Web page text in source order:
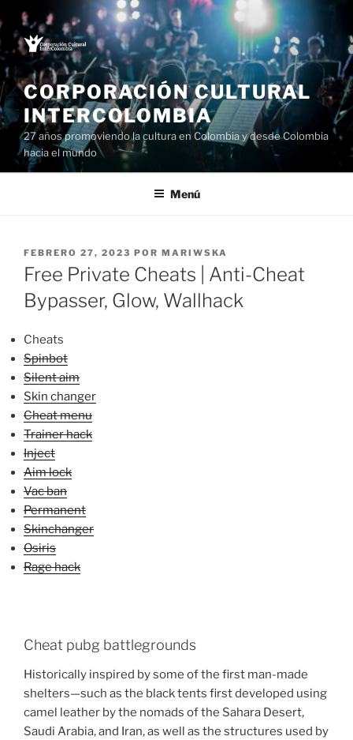
Saltar
al
contenido
CORPORACIÓN CULTURAL
INTERCOLOMBIA
27 años promoviendo la cultura en Colombia y desde Colombia
hacia el mundo
Menú
PUBLICADO
EL
FEBRERO 27, 2023 POR MARIWSKA
Free Private Cheats | Anti-Cheat
Bypasser, Glow, Wallhack
Cheats
Spinbot
Silent aim
Skin changer
Cheat menu
Trainer hack
Inject
Aim lock
Vac ban
Permanent
Skinchanger
Osiris
Rage hack
Cheat pubg battlegrounds
Historically inspired by some of the first man-made
shelters—such as the black tents first developed using
camel leather by the nomads of the Sahara Desert,
Saudi Arabia, and Iran, as well as the structures used by